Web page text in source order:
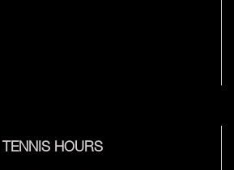
TENNIS HOURS